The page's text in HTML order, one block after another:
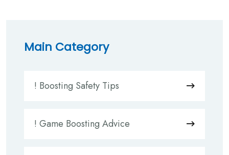
Main Category
! Boosting Safety Tips
! Game Boosting Advice